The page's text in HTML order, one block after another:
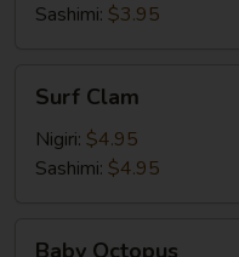
Sashimi: $3.95
Clam
Surf Clam
Nigiri: $4.95
Sashimi: $4.95
Baby Octopus